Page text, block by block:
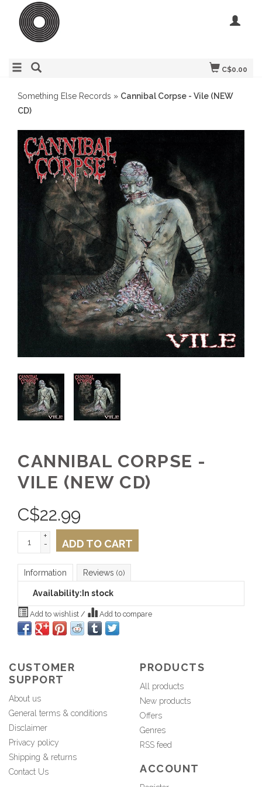
C$0.00
Something Else Records » Cannibal Corpse - Vile (NEW
CD)
CANNIBAL CORPSE -
VILE (NEW CD)
C$22.99
+
-
ADD TO CART
Information Reviews (0)
Availability: In stock
Add to wishlist / Add to compare
CUSTOMER
SUPPORT
About us
General terms & conditions
Disclaimer
Privacy policy
Shipping & returns
Contact Us
PRODUCTS
All products
New products
Offers
Genres
RSS feed
ACCOUNT